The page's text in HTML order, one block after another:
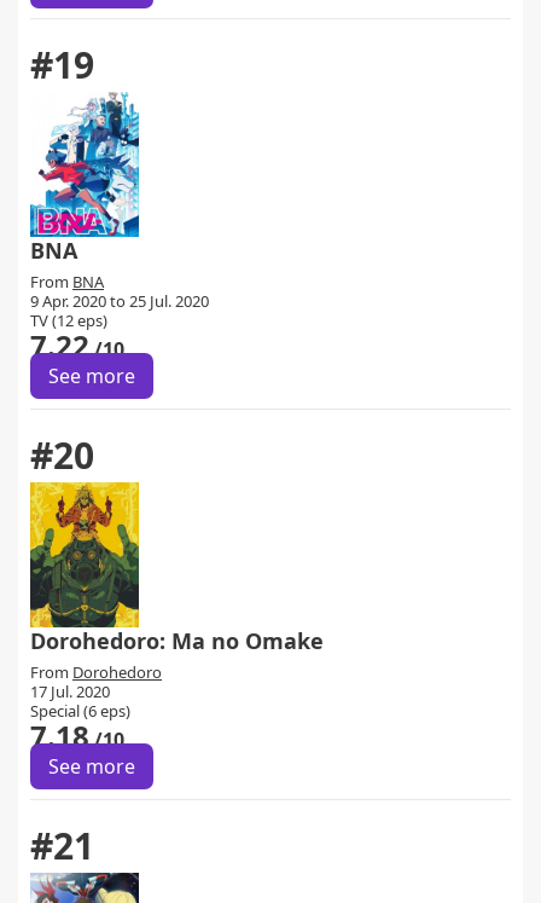
#19
BNA
From BNA
9 Apr. 2020 to 25 Jul. 2020
TV (12 eps)
7.22/10
See more
#20
Dorohedoro: Ma no Omake
From Dorohedoro
17 Jul. 2020
Special (6 eps)
7.18/10
See more
#21